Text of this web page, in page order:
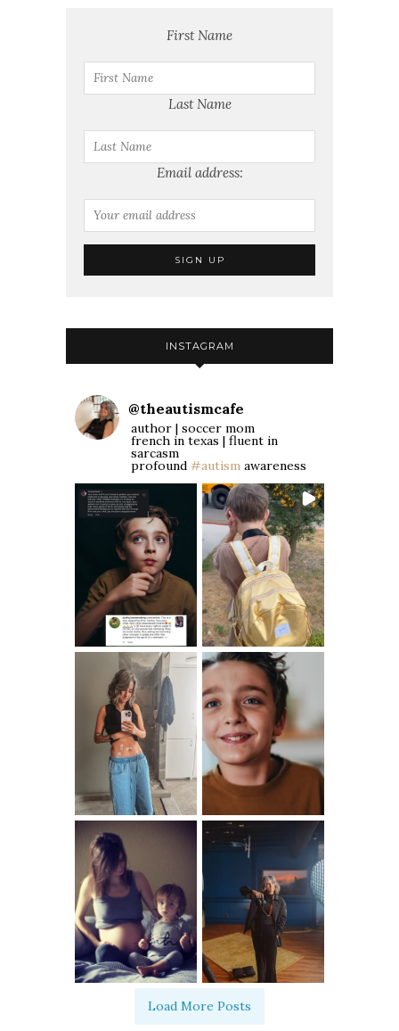
First Name
Last Name
Email address:
INSTAGRAM
@theautismcafe
author | soccer mom
french in texas | fluent in
sarcasm
profound #autism awareness
Load More Posts